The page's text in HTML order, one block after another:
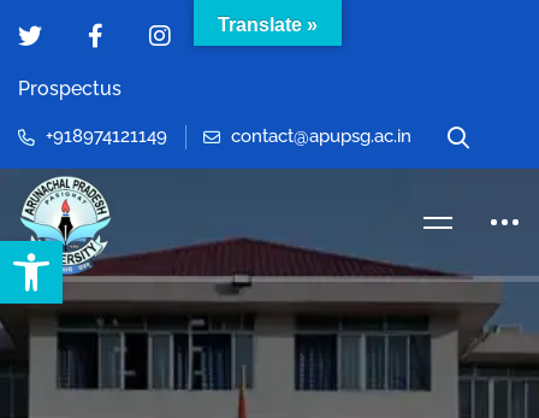
Open toolbar
Prospectus
+918974121149 contact@apupsg.ac.in
Translate »